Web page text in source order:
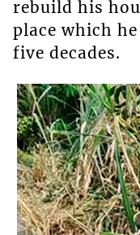
rebuild his
place which
five decades.